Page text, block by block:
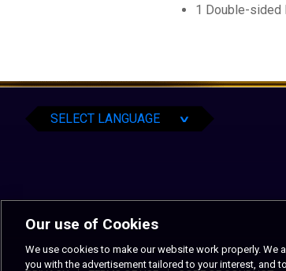
1 Double-sided
SELECT LANGUAGE ∨
Our use of Cookies
We use cookies to make our website work properly.
you with the advertisement tailored to your interest, and